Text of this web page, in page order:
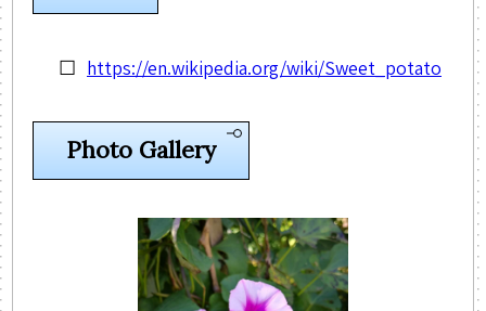
https://en.wikipedia.org/wiki/Sweet_potato
Photo Gallery